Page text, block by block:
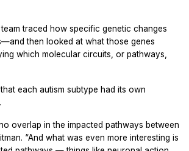
traced how specific genetic changes
then looked at what those genes
which molecular circuits, or pathways,
each autism subtype had its own
overlap in the impacted pathways between
“And what was even more interesting is